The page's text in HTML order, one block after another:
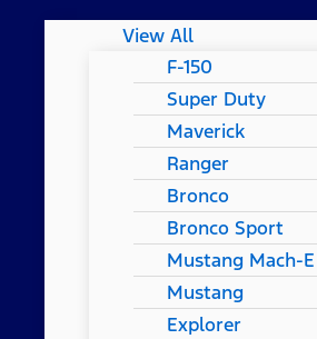
View All
F-150
Super Duty
Maverick
Ranger
Bronco
Bronco Sport
Mustang Mach-E
Mustang
Explorer